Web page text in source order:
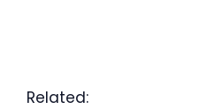
Related: